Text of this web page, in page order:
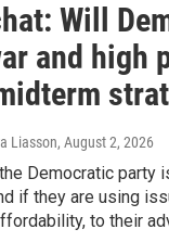
Will
and high
Liasson, August 2, 2026
Democratic party
if they are using
to their